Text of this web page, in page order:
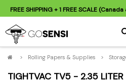
FREE SHIPPING+ 1 FREE SCALE
> Rolling Papers & Supplies >
TIGHTVAC TV5 - 2.35 LITER